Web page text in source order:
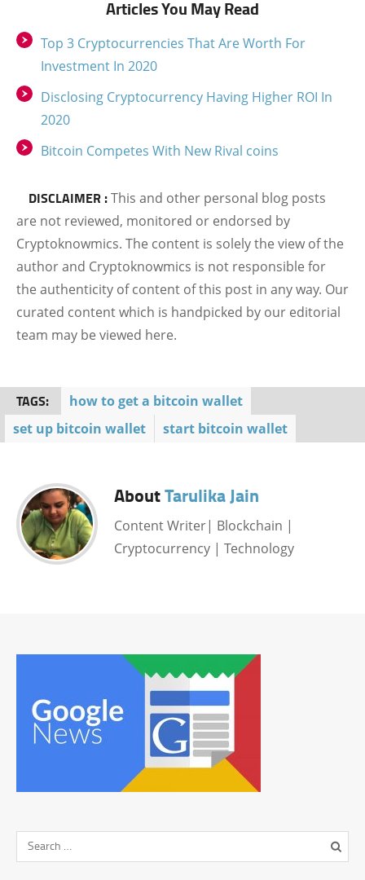
Articles You May Read
Top 3 Cryptocurrencies That Are Worth For
Investment In 2020
Disclosing Cryptocurrency Having Higher ROI In
2020
Bitcoin Competes With New Rival coins
DISCLAIMER :This and other personal blog posts
are not reviewed, monitored or endorsed by
Cryptoknowmics. The content is solely the view of the
author and Cryptoknowmics is not responsible for
the authenticity of content of this post in any way. Our
curated content which is handpicked by our editorial
team may be viewed here.
TAGS:
how to get a bitcoin wallet
set up bitcoin wallet
start bitcoin wallet
AboutTarulika Jain
Content Writer| Blockchain |
Cryptocurrency | Technology